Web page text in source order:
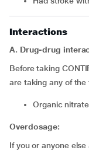
Interactions
A. Drug-drug
Before taking
are taking any of the
Organic
Overdosage:
If you or anyone